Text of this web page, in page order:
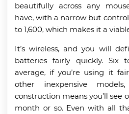
beautifully across any
have, with a narrow but
to 1,600, which makes it a
It’s wireless, and you will
batteries fairly quickly. Six
average, if you’re using it
other inexpensive
construction means you’ll see
month or so. Even with all